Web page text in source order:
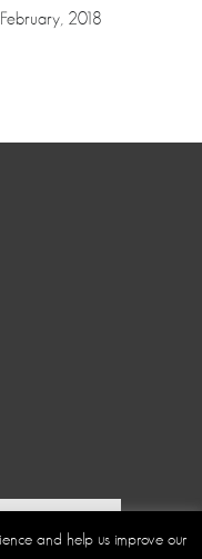
February, 2018
and help us improve our